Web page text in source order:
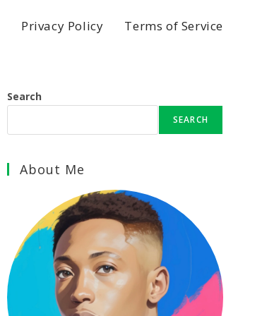
Privacy Policy Terms of Service
Search
SEARCH
About Me